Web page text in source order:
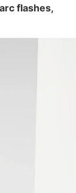
flashes,